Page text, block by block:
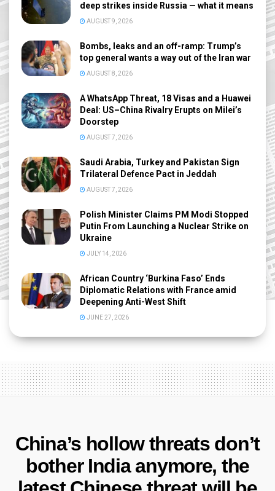
deep strikes inside Russia — what it means
AUGUST 9, 2026
Bombs, leaks and an off-ramp: Trump’s
top general wants a way out of the Iran war
AUGUST 8, 2026
A WhatsApp Threat, 18 Visas and a Huawei
Deal: US–China Rivalry Erupts on Milei’s
Doorstep
AUGUST 7, 2026
Saudi Arabia, Turkey and Pakistan Sign
Trilateral Defence Pact in Jeddah
AUGUST 7, 2026
Polish Minister Claims PM Modi Stopped
Putin From Launching a Nuclear Strike on
Ukraine
JULY 14, 2026
African Country ‘Burkina Faso’ Ends
Diplomatic Relations with France amid
Deepening Anti-West Shift
JUNE 27, 2026
China’s hollow threats don’t
bother India anymore, the